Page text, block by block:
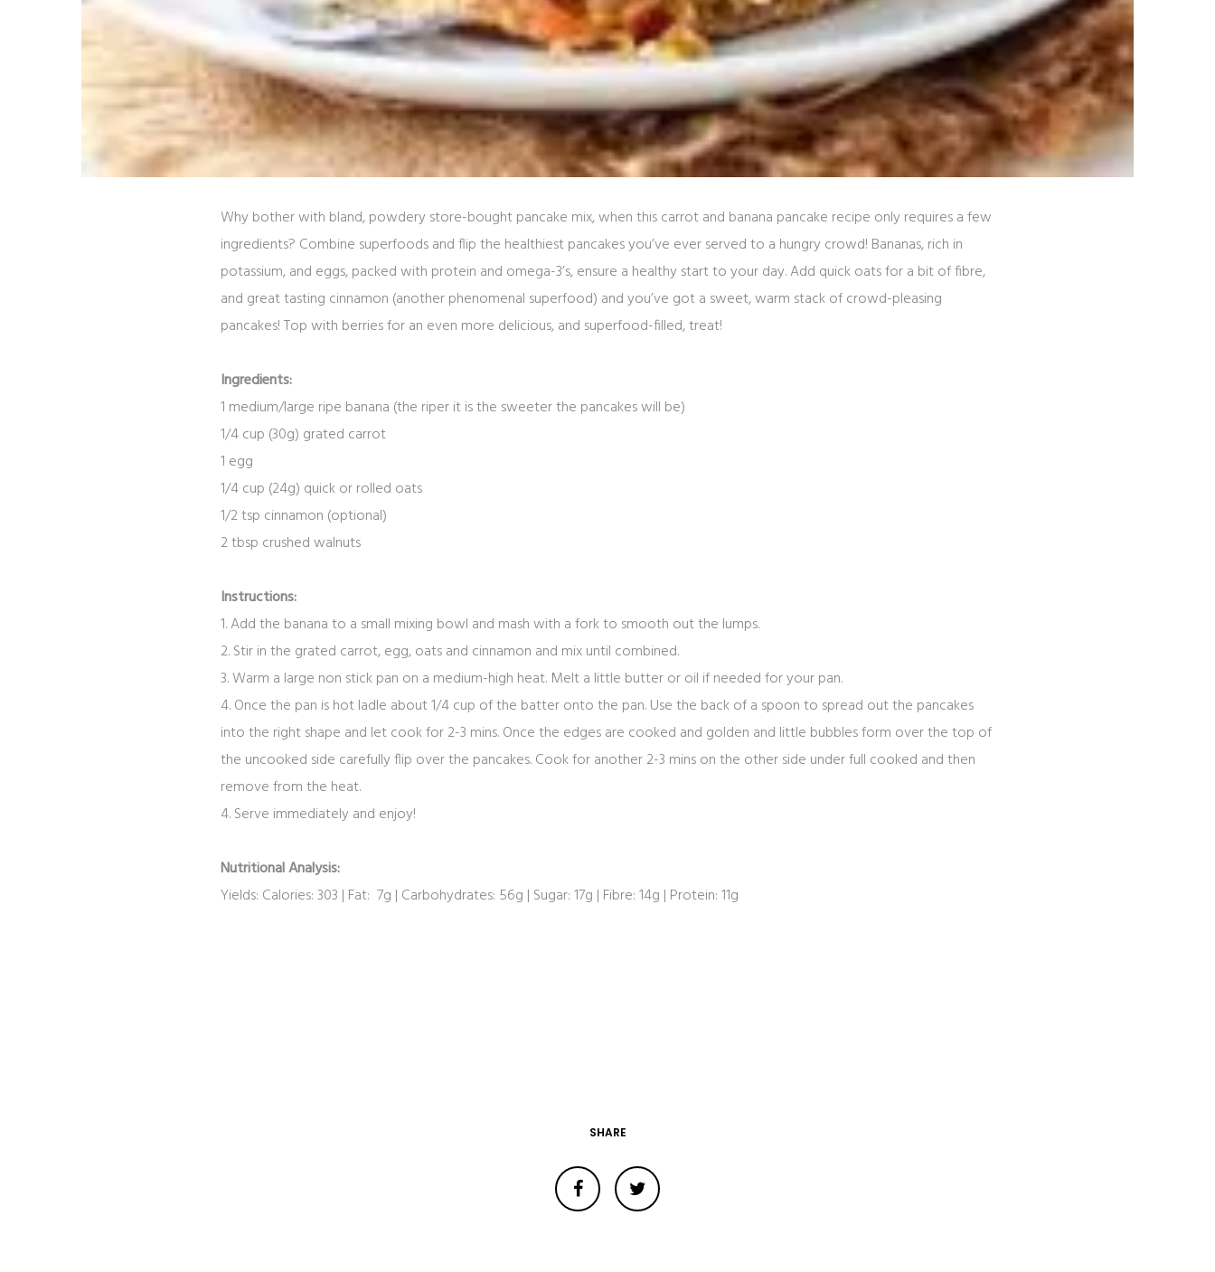
Why bother with bland, powdery store-bought pancake mix, when this carrot and banana pancake recipe only requires a few
ingredients? Combine superfoods and flip the healthiest pancakes you’ve ever served to a hungry crowd! Bananas, rich in
potassium, and eggs, packed with protein and omega-3’s, ensure a healthy start to your day. Add quick oats for a bit of fibre,
and great tasting cinnamon (another phenomenal superfood) and you’ve got a sweet, warm stack of crowd-pleasing
pancakes! Top with berries for an even more delicious, and superfood-filled, treat!
Ingredients:
1 medium/large ripe banana (the riper it is the sweeter the pancakes will be)
1/4cup (30g) grated carrot
1 egg
1/4cup (24g) quick or rolled oats
1/2tsp cinnamon (optional)
2tbsp crushed walnuts
Instructions:
1. Add the banana to a small mixing bowl and mash with a fork to smooth out the lumps.
2. Stir in the grated carrot, egg, oats and cinnamon and mix until combined.
3. Warm a large non stick pan on a medium-high heat. Melt a little butter or oil if needed for your pan.
4. Once the pan is hot ladle about 1/4 cup of the batter onto the pan. Use the back of a spoon to spread out the pancakes
into the right shape and let cook for 2-3 mins. Once the edges are cooked and golden and little bubbles form over the top of
the uncooked side carefully flip over the pancakes. Cook for another 2-3 mins on the other side under full cooked and then
remove from the heat.
4. Serve immediately and enjoy!
Nutritional Analysis:
Yields: Calories: 303 | Fat: 7g | Carbohydrates: 56g | Sugar: 17g | Fibre: 14g | Protein: 11g
SHARE